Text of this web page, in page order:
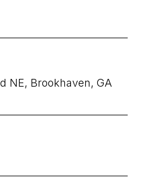
NE, Brookhaven, GA